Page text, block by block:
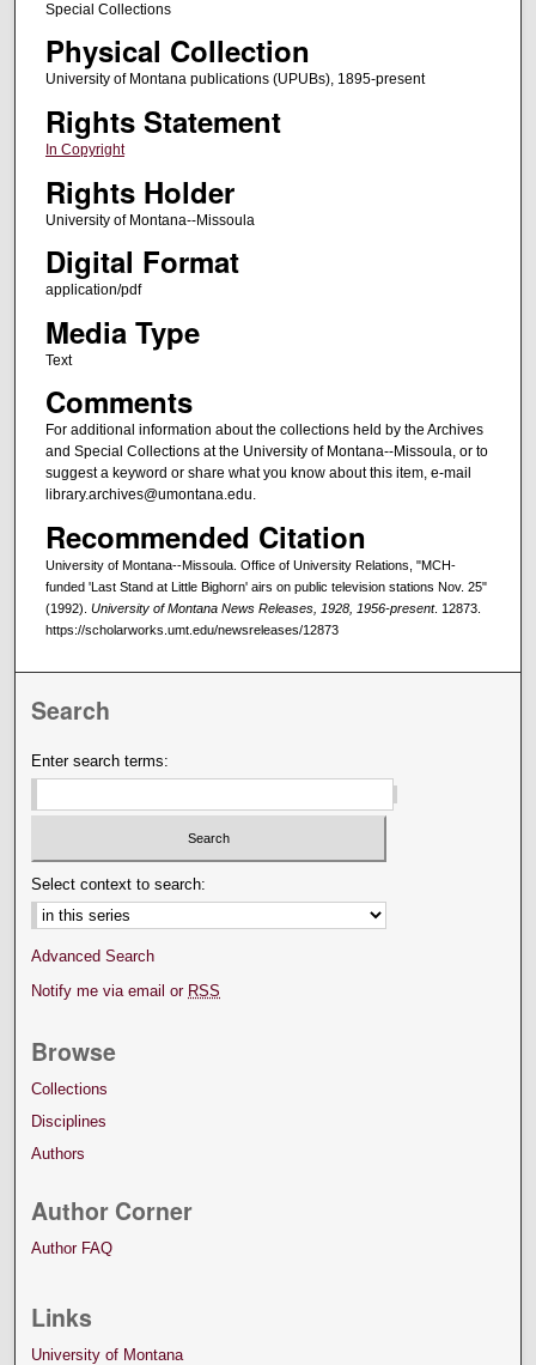
Special Collections
Physical Collection
University of Montana publications (UPUBs), 1895-present
Rights Statement
In Copyright
Rights Holder
University of Montana--Missoula
Digital Format
application/pdf
Media Type
Text
Comments
For additional information about the collections held by the Archives
and Special Collections at the University of Montana--Missoula, or to
suggest a keyword or share what you know about this item, e-mail
library.archives@umontana.edu.
Recommended Citation
University of Montana--Missoula. Office of University Relations, "MCH-
funded 'Last Stand at Little Bighorn' airs on public television stations Nov. 25"
(1992). University of Montana News Releases, 1928, 1956-present. 12873.
https://scholarworks.umt.edu/newsreleases/12873
Search
Enter search terms:
Select context to search:
Advanced Search
Notify me via email or RSS
Browse
Collections
Disciplines
Authors
Author Corner
Author FAQ
Links
University of Montana